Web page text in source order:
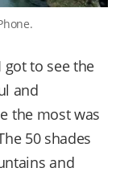
got to see the
and
the most was
50 shades
and